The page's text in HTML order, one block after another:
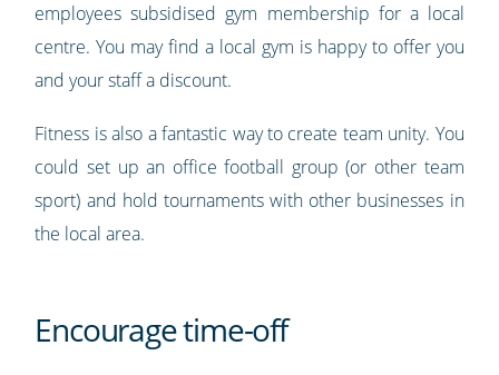
employees subsidised gym membership for a local
centre. You may find a local gym is happy to offer you
and your staff a discount.
Fitness is also a fantastic way to create team unity. You
could set up an office football group (or other team
sport) and hold tournaments with other businesses in
the local area.
Encourage time-off